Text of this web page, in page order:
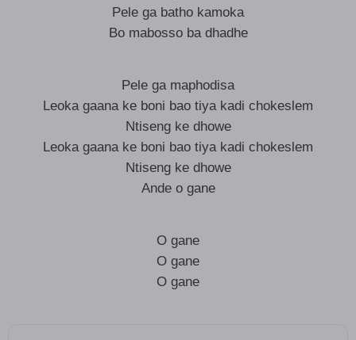
Pele ga batho kamoka
Bo mabosso ba dhadhe
Pele ga maphodisa
Leoka gaana ke boni bao tiya kadi chokeslem
Ntiseng ke dhowe
Leoka gaana ke boni bao tiya kadi chokeslem
Ntiseng ke dhowe
Ande o gane
O gane
O gane
O gane